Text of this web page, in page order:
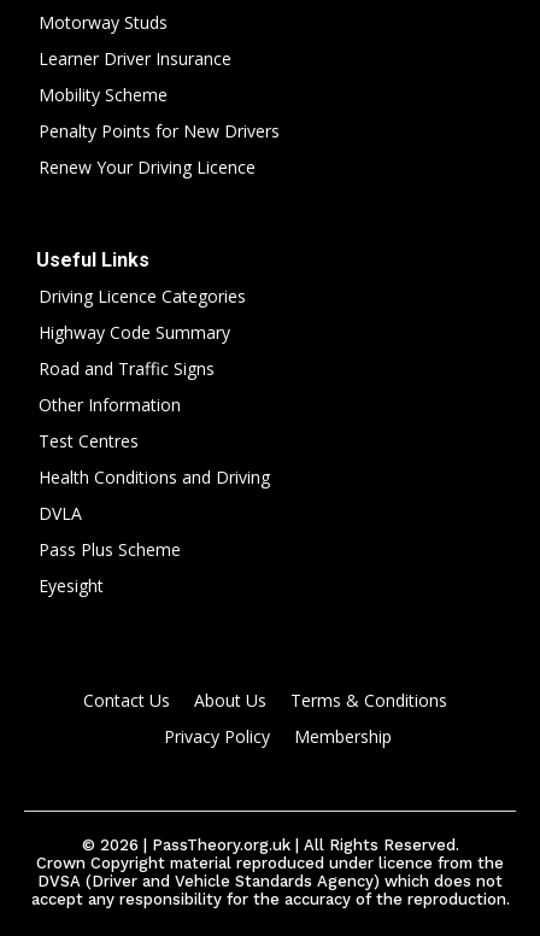
Motorway Studs
Learner Driver Insurance
Mobility Scheme
Penalty Points for New Drivers
Renew Your Driving Licence
Useful Links
Driving Licence Categories
Highway Code Summary
Road and Traffic Signs
Other Information
Test Centres
Health Conditions and Driving
DVLA
Pass Plus Scheme
Eyesight
Contact Us About Us
Terms & Conditions
Privacy Policy
Membership
© 2026 | PassTheory.org.uk | All Rights Reserved.
Crown Copyright material reproduced under licence from the
DVSA (Driver and Vehicle Standards Agency) which does not
accept any responsibility for the accuracy of the reproduction.